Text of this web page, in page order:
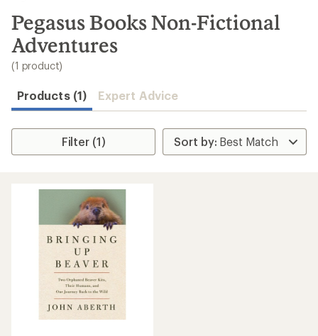
search
results
Pegasus Books Non-Fictional
Adventures
(1 product)
Products (1) Expert Advice
Filter (1)